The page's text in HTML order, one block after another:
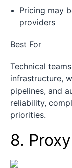
Pricing may
providers
Best For
Technical
infrastructure,
pipelines, and
reliability,
priorities.
8.